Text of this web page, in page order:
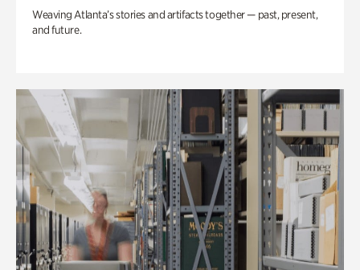
Weaving Atlanta’s stories and artifacts together — past, present,
and future.